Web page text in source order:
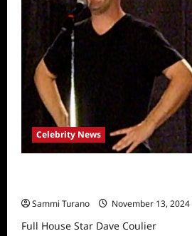
Celebrity News
Sammi Turano
November 13, 2024
Full House Star Dave Coulier